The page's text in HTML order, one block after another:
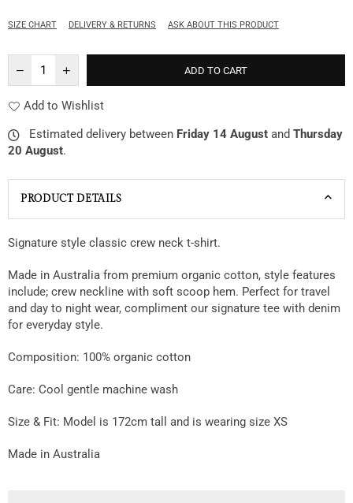
SIZE CHART DELIVERY & RETURNS ASK ABOUT THIS PRODUCT
ADD TO CART
Add to Wishlist
Estimated delivery between Friday 14 August and Thursday
20 August.
PRODUCT DETAILS
Signature style classic crew neck t-shirt.
Made in Australia from premium organic cotton, style features
include; crew neckline with soft scoop hem. Perfect for travel
and day to night wear, compliment our signature tee with denim
for everyday style.
Composition: 100% organic cotton
Care: Cool gentle machine wash
Size & Fit: Model is 172cm tall and is wearing size XS
Made in Australia